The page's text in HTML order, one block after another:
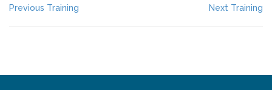
POST
Previous Training Next Training